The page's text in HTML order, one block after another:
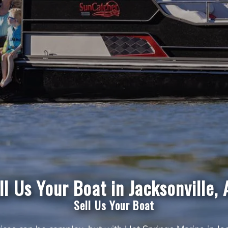
Us Your Boat in Jacksonville,
Sell Us Your Boat